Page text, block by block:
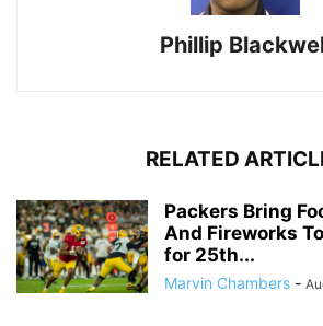
Phillip
RELATED
Packers Bring
And Fireworks
for 25th...
Marvin Chambers -